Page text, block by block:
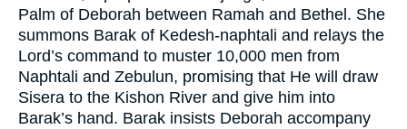
Palm of Deborah between Ramah and Bethel. She
summons Barak of Kedesh-naphtali and relays the
Lord’s command to muster 10,000 men from
Naphtali and Zebulun, promising that He will draw
Sisera to the Kishon River and give him into
Barak’s hand. Barak insists Deborah accompany